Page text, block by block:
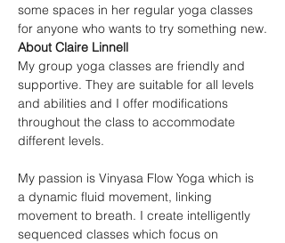
some spaces in her regular yoga classes
for anyone who wants to try something new.
About Claire Linnell
My group yoga classes are friendly and
supportive. They are suitable for all levels
and abilities and I offer modifications
throughout the class to accommodate
different levels.
My passion is Vinyasa Flow Yoga which is
a dynamic fluid movement, linking
movement to breath. I create intelligently
sequenced classes which focus on